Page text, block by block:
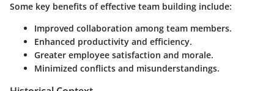
Some key benefits of effective team building include:
Improved collaboration among team members.
Enhanced productivity and efficiency.
Greater employee satisfaction and morale.
Minimized conflicts and misunderstandings.